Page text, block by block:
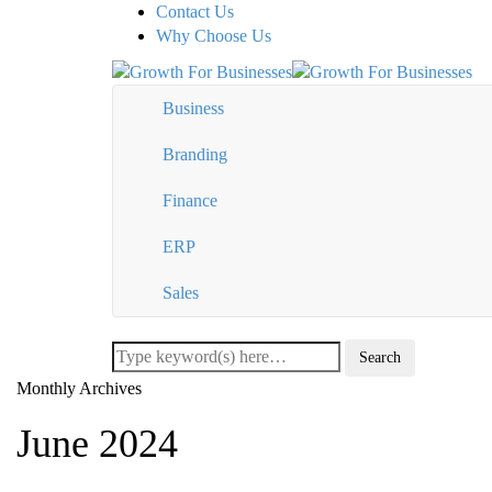
Contact Us
Why Choose Us
Business
Branding
Finance
ERP
Sales
Monthly Archives
June 2024